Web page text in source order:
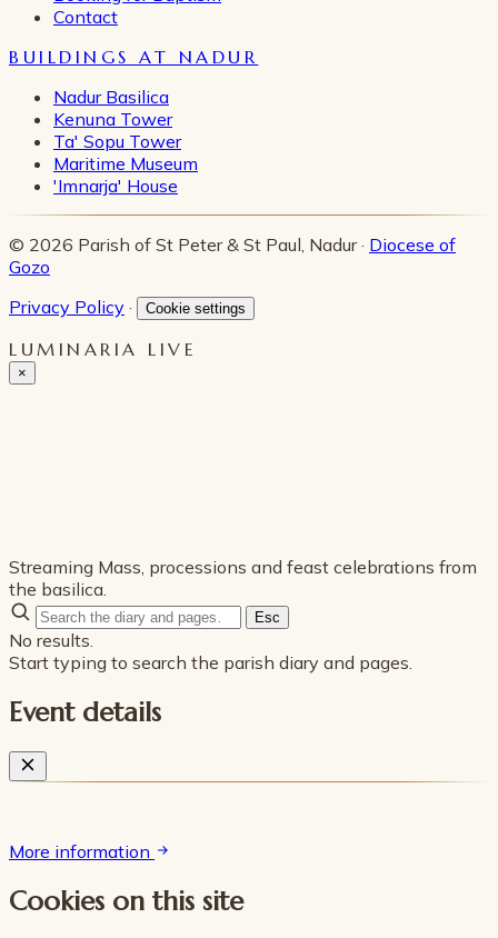
Contact
BUILDINGS AT NADUR
Nadur Basilica
Kenuna Tower
Ta' Sopu Tower
Maritime Museum
'Imnarja' House
© 2026 Parish of St Peter & St Paul, Nadur · Diocese of
Gozo
Privacy Policy · Cookie settings
LUMINARIA LIVE
×
Streaming Mass, processions and feast celebrations from
the basilica.
Esc
No results.
Start typing to search the parish diary and pages.
Event details
More information
Cookies on this site